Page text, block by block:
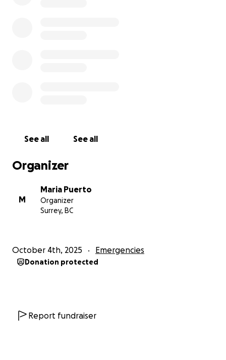
See all See all
Organizer
M
Maria Puerto
Organizer
Surrey, BC
October 4th, 2025 Emergencies
Donation protected
Report fundraiser